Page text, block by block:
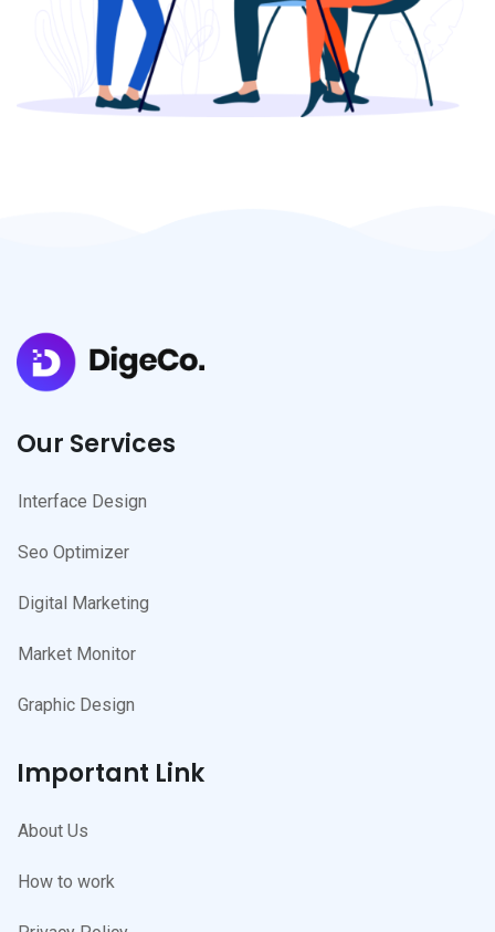
Our Services
Interface Design
Seo Optimizer
Digital Marketing
Market Monitor
Graphic Design
Important Link
About Us
How to work